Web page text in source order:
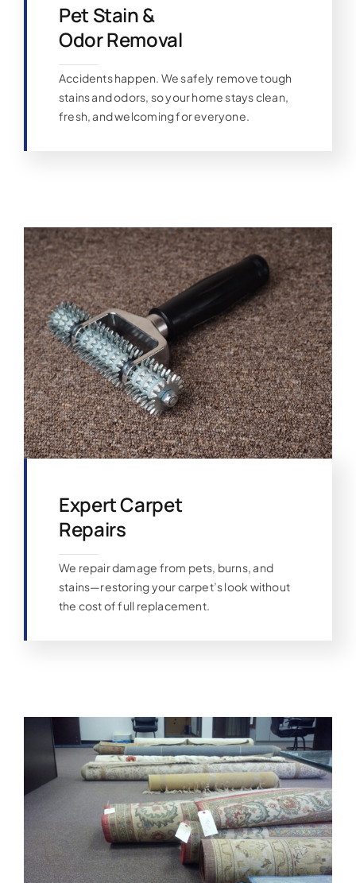
Pet Stain &
Odor Removal
Accidents happen. We safely remove tough
stains and odors, so your home stays clean,
fresh, and welcoming for everyone.
Expert Carpet
Repairs
We repair damage from pets, burns, and
stains—restoring your carpet’s look without
the cost of full replacement.